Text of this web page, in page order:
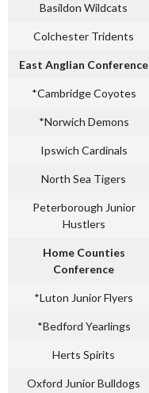
Basildon Wildcats
Colchester Tridents
East Anglian Conference
*Cambridge Coyotes
*Norwich Demons
Ipswich Cardinals
North Sea Tigers
Peterborough Junior
Hustlers
Home Counties
Conference
*Luton Junior Flyers
*Bedford Yearlings
Herts Spirits
Oxford Junior Bulldogs